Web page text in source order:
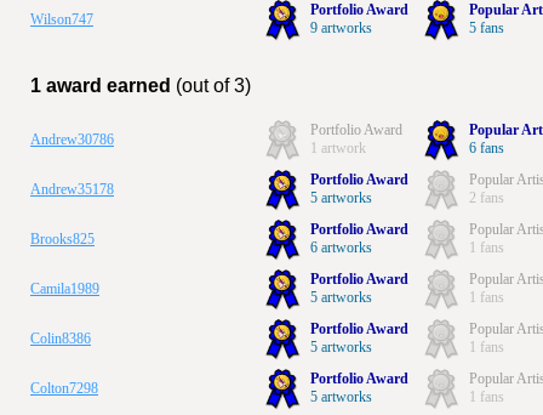
Wilson747
Portfolio Award
9 artworks
Popular
5 fans
1 award earned (out of 3)
Andrew30786
Portfolio Award
1 artwork
Popular
6 fans
Andrew35178
Portfolio Award
5 artworks
Popular
2 fans
Brooks825
Portfolio Award
6 artworks
Popular
1 fans
Camila1989
Portfolio Award
5 artworks
Popular
1 fans
Colin8386
Portfolio Award
5 artworks
Popular
1 fans
Colton7298
Portfolio Award
5 artworks
Popular
1 fans